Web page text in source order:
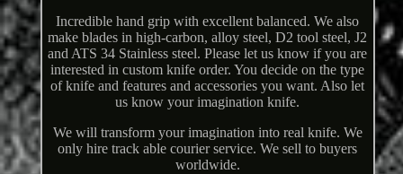
Incredible hand grip with excellent balanced. We also
make blades in high-carbon, alloy steel, D2 tool steel, J2
and ATS 34 Stainless steel. Please let us know if you are
interested in custom knife order. You decide on the type
of knife and features and accessories you want. Also let
us know your imagination knife.
We will transform your imagination into real knife. We
only hire track able courier service. We sell to buyers
worldwide.